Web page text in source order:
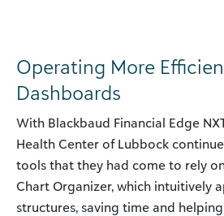
Operating More
Dashboards
With Blackbaud Financial Edge
Health Center of Lubbock
tools that they had come to rely
Chart Organizer, which intuitively
structures, saving time and